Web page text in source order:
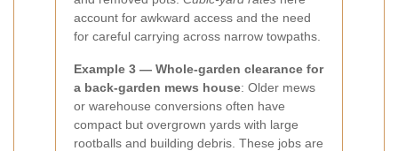
account for awkward access and the need
for careful carrying across narrow towpaths.
Example 3 — Whole-garden clearance for
a back-garden mews house: Older mews
or warehouse conversions often have
compact but overgrown yards with large
rootballs and building debris. These jobs are